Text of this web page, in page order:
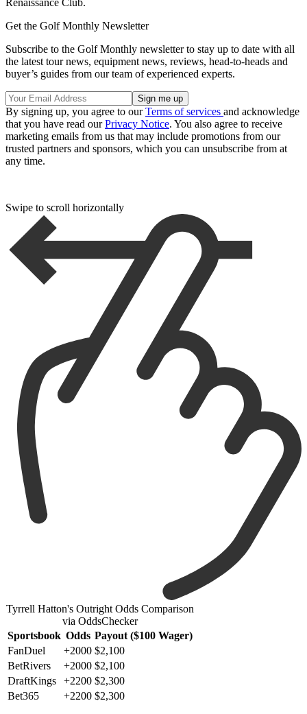
Get the Golf Monthly Newsletter
Subscribe to the Golf Monthly newsletter to stay up to date with all
the latest tour news, equipment news, reviews, head-to-heads and
buyer’s guides from our team of experienced experts.
By signing up, you agree to ourTerms of services and acknowledge
that you have read ourPrivacy Notice. You also agree to receive
marketing emails from us that may include promotions from our
trusted partners and sponsors, which you can unsubscribe from at
any time.
Swipe to scroll horizontally
Tyrrell Hatton's Outright Odds Comparison
via OddsChecker
Sportsbook Odds Payout ($100 Wager)
FanDuel
+2000 $2,100
BetRivers
+2000 $2,100
DraftKings
+2200 $2,300
Bet365
+2200 $2,300